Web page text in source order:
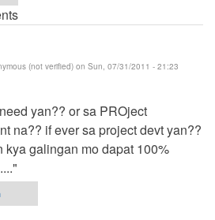
(not verified) on Sun, 07/31/2011 - 21:23
yan?? or sa PROject
na?? if ever sa project devt yan??
kya galingan mo dapat 100%